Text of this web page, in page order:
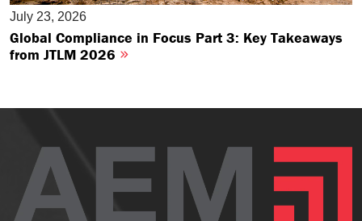
July 23, 2026
Global Compliance in Focus Part 3: Key Takeaways
from JTLM 2026